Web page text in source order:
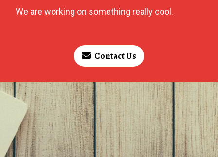
We are working on something really cool.
Contact Us